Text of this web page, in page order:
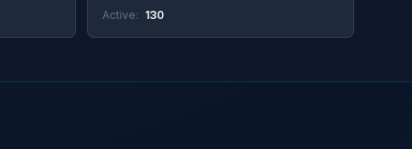
Active: 130